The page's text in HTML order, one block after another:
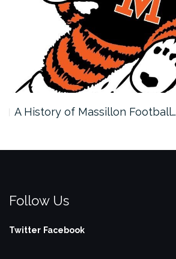
A History of Massillon Football…
Follow Us
Twitter Facebook